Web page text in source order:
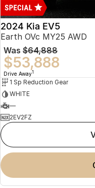
2024 Kia EV5
Earth OVc MY25 AWD
Was $64,888
$53,888
Drive Away1
1 Sp Reduction Gear
WHITE
—
2EV2FZ